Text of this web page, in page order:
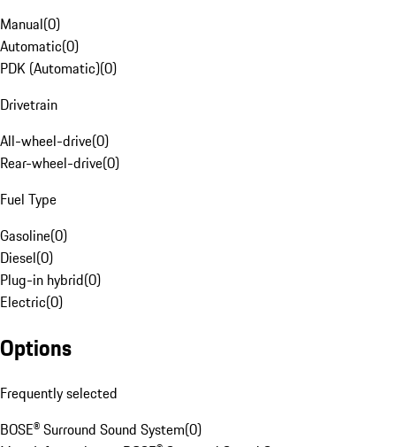
Manual(0)
Automatic(0)
PDK (Automatic)(0)
Drivetrain
All-wheel-drive(0)
Rear-wheel-drive(0)
Fuel Type
Gasoline(0)
Diesel(0)
Plug-in hybrid(0)
Electric(0)
Options
Frequently selected
BOSE® Surround Sound System(0)